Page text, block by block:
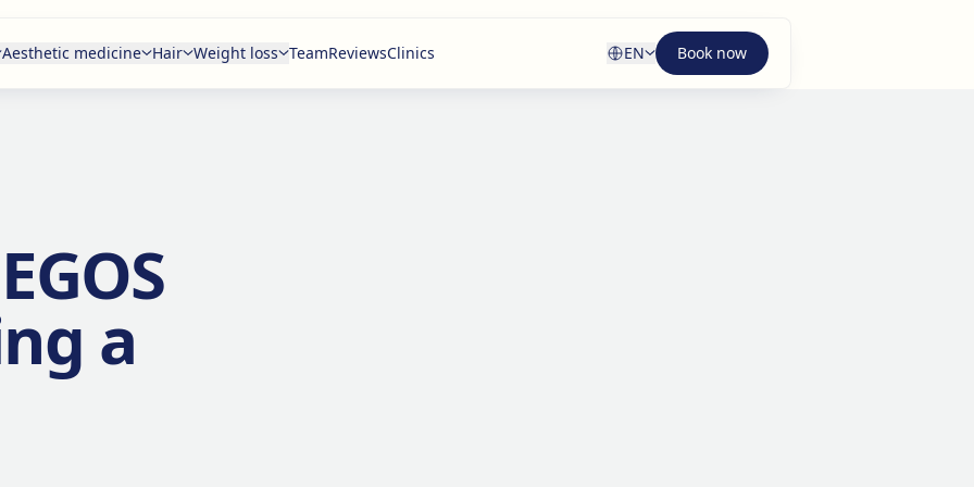
Aesthetic medicine Hair Weight loss TeamReviewsClinics EN Book now
a